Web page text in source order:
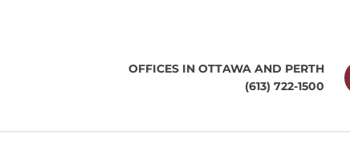
OFFICES IN OTTAWA AND PERTH
(613) 722-1500